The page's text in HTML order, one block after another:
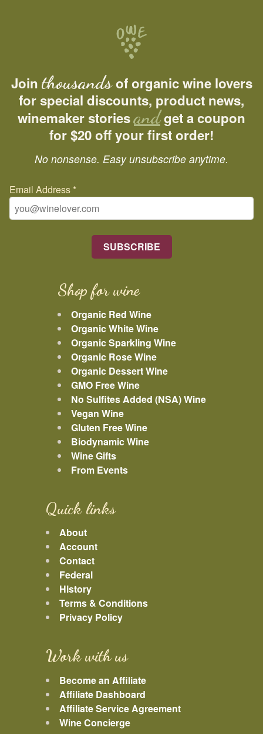
Join thousandsof organic wine lovers
for special discounts, product news,
winemaker storiesandget a coupon
for $20 off your first order!
No nonsense. Easy unsubscribe anytime.
Email Address *
Shop for wine
Organic Red Wine
Organic White Wine
Organic Sparkling Wine
Organic Rose Wine
Organic Dessert Wine
GMO Free Wine
No Sulfites Added (NSA) Wine
Vegan Wine
Gluten Free Wine
Biodynamic Wine
Wine Gifts
From Events
Quick links
About
Account
Contact
Federal
History
Terms & Conditions
Privacy Policy
Work with us
Become an Affiliate
Affiliate Dashboard
Affiliate Service Agreement
Wine Concierge